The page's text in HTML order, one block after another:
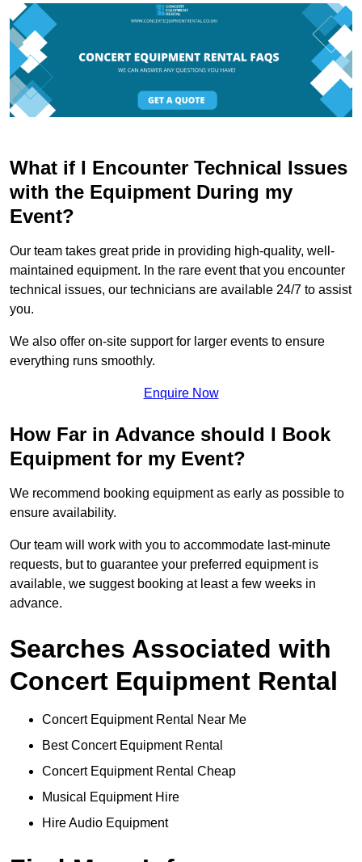
What if I Encounter Technical Issues
with the Equipment During my
Event?
Our team takes great pride in providing high-quality, well-
maintained equipment. In the rare event that you encounter
technical issues, our technicians are available 24/7 to assist
you.
We also offer on-site support for larger events to ensure
everything runs smoothly.
Enquire Now
How Far in Advance should I Book
Equipment for my Event?
We recommend booking equipment as early as possible to
ensure availability.
Our team will work with you to accommodate last-minute
requests, but to guarantee your preferred equipment is
available, we suggest booking at least a few weeks in
advance.
Searches Associated with
Concert Equipment Rental
Concert Equipment Rental Near Me
Best Concert Equipment Rental
Concert Equipment Rental Cheap
Musical Equipment Hire
Hire Audio Equipment